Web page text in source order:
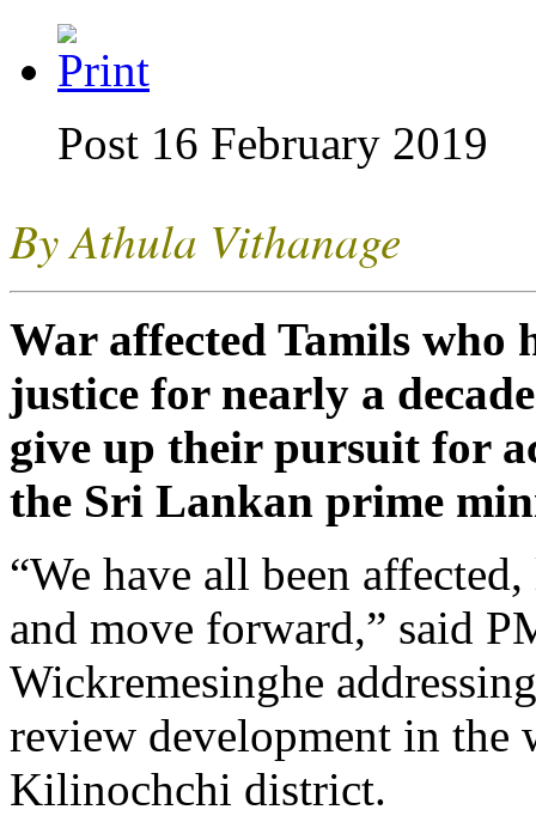
Post 16 February 2019
By Athula Vithanage
War affected Tamils who
justice for nearly a
give up their pursuit for
the Sri Lankan prime
“We have all been
and move forward,” said
Wickremesinghe
review development in the
Kilinochchi district.